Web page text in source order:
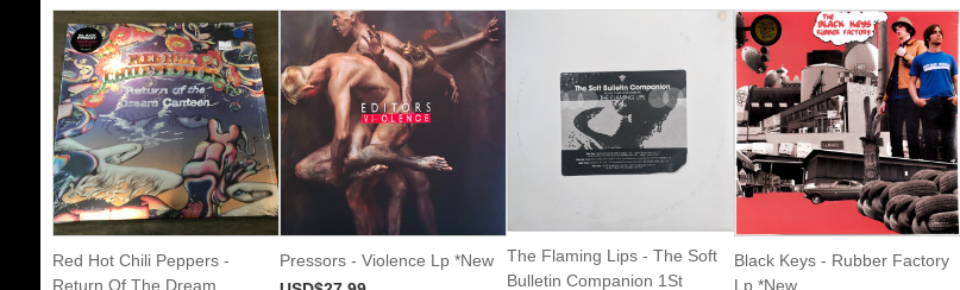
Red Hot Chili Peppers -
Return Of The Dream
Pressors - Violence Lp *New
The Flaming Lips - The Soft
Bulletin Companion 1St
Black Keys - Rubber Factory
Lp *New